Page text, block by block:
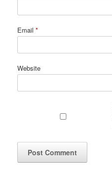
Email *
Website